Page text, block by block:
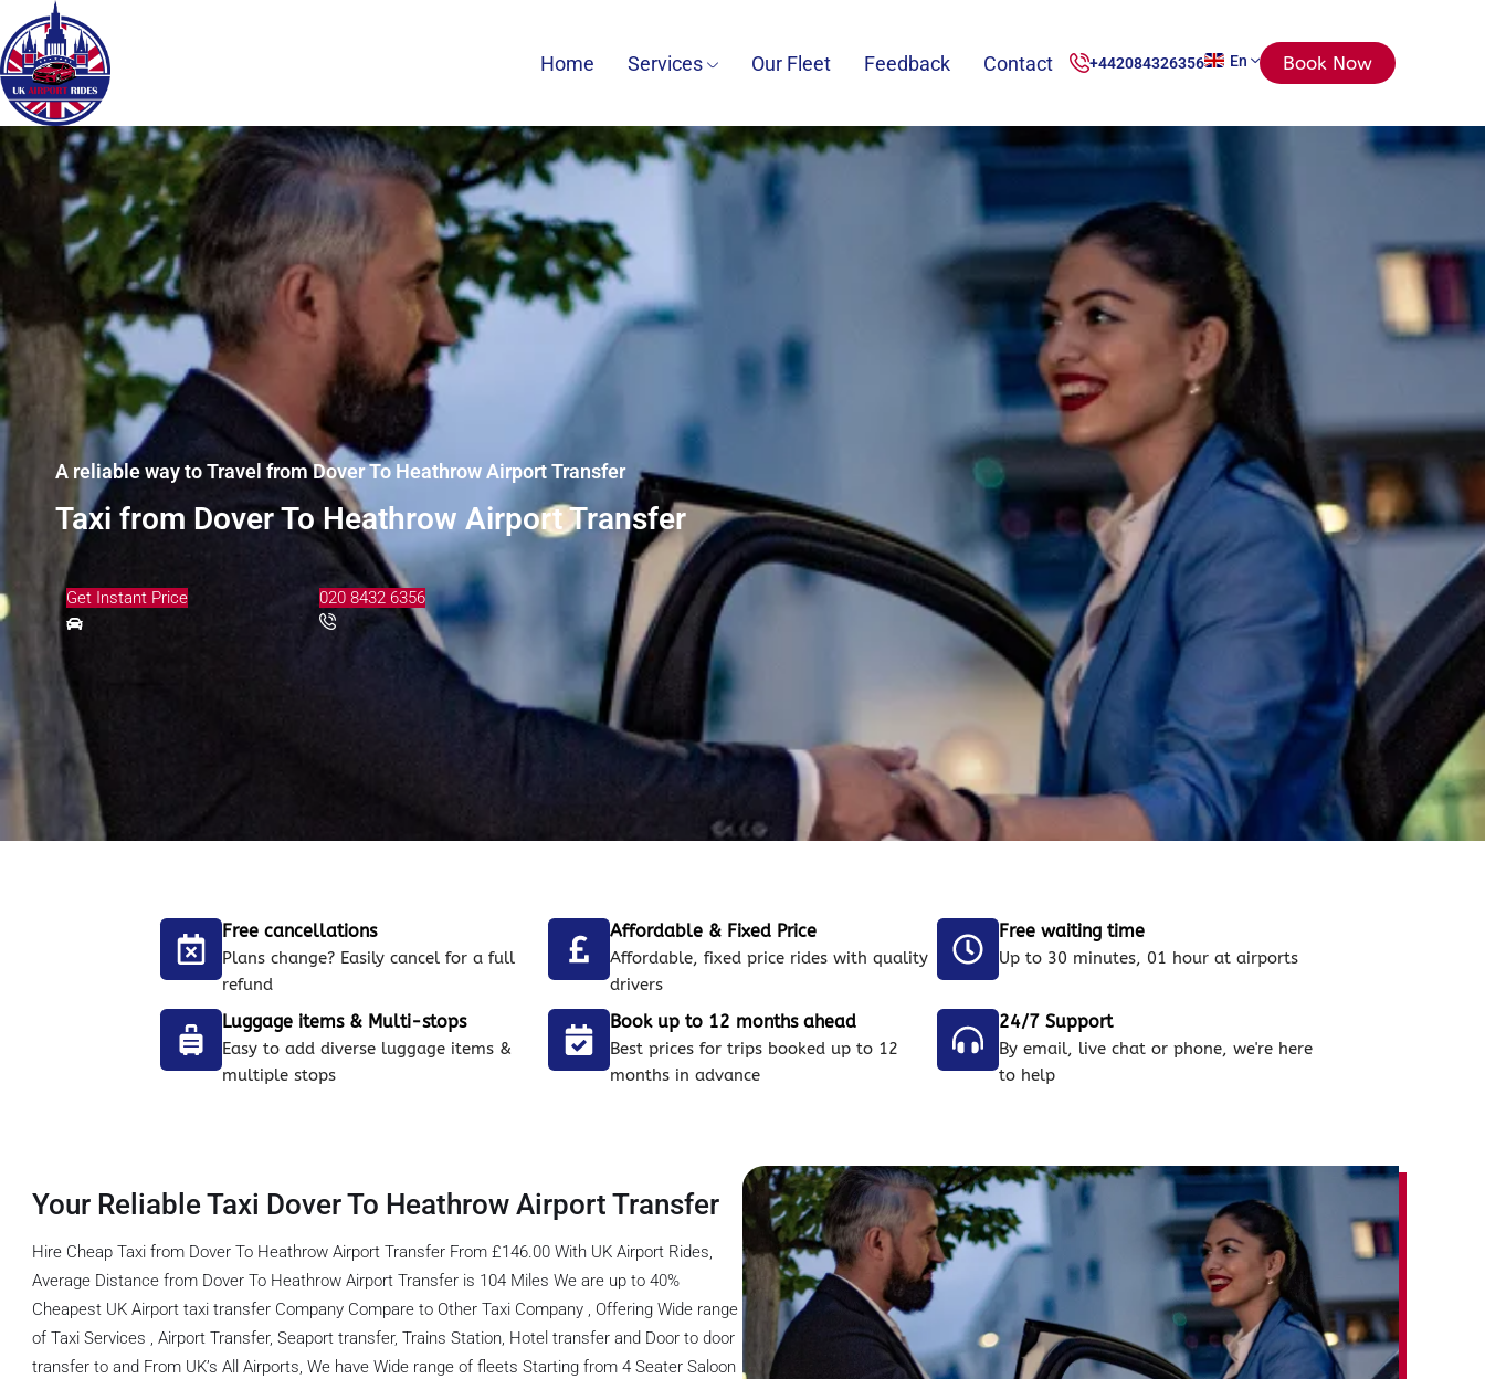
Home Services Our Fleet Feedback Contact +442084326356 En Book Now
A reliable way to Travel from Dover To Heathrow Airport Transfer
Taxi from Dover To Heathrow Airport Transfer
Get Instant Price 020 8432 6356
Free cancellations
Plans change? Easily cancel for a full
refund
Affordable & Fixed Price
Affordable, fixed price rides with quality
drivers
Free waiting time
Up to 30 minutes, 01 hour at airports
Luggage items & Multi-stops
Easy to add diverse luggage items &
multiple stops
Book up to 12 months ahead
Best prices for trips booked up to 12
months in advance
24/7 Support
By email, live chat or phone, we're here
to help
Your Reliable Taxi Dover To Heathrow Airport Transfer
Hire Cheap Taxi from Dover To Heathrow Airport Transfer From £146.00 With UK Airport Rides,
Average Distance from Dover To Heathrow Airport Transfer is 104 Miles We are up to 40%
Cheapest UK Airport taxi transfer Company Compare to Other Taxi Company , Offering Wide range
of Taxi Services , Airport Transfer, Seaport transfer, Trains Station, Hotel transfer and Door to door
transfer to and From UK’s All Airports, We have Wide range of fleets Starting from 4 Seater Saloon